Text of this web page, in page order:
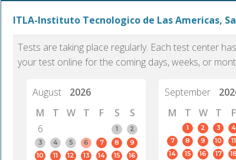
ITLA-Instituto Tecnologico de Las Americas,
Tests are taking place regularly. Each test center
your test online for the coming days, weeks, or
August
2026
M
T W T F S
S
6
1
2
3
4 5 6 7 8
9
10
11 12 13 14 15
16
September
M
T W T F
1 2 3 4
7
8 9 10 11
14
15 16 17 18